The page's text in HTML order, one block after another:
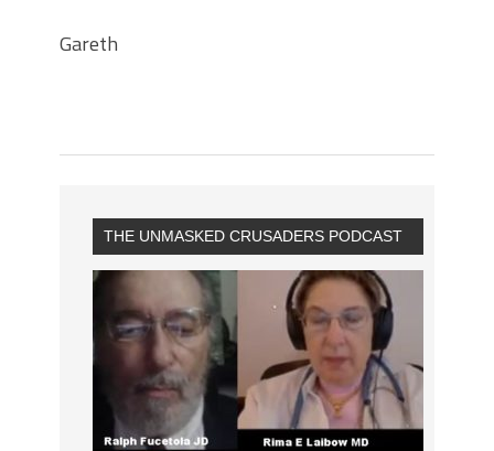
Gareth
THE UNMASKED CRUSADERS PODCAST